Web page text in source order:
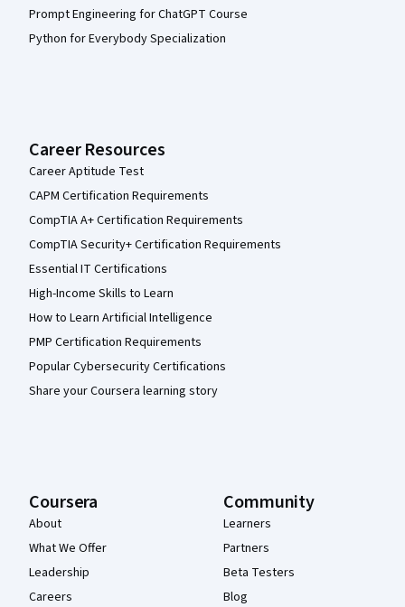
Prompt Engineering for ChatGPT Course
Python for Everybody Specialization
Career Resources
Career Aptitude Test
CAPM Certification Requirements
CompTIA A+ Certification Requirements
CompTIA Security+ Certification Requirements
Essential IT Certifications
High-Income Skills to Learn
How to Learn Artificial Intelligence
PMP Certification Requirements
Popular Cybersecurity Certifications
Share your Coursera learning story
Coursera
About
What We Offer
Leadership
Careers
Community
Learners
Partners
Beta Testers
Blog